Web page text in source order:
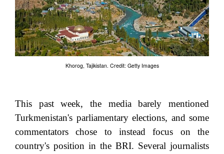
Khorog, Tajikistan. Credit: Getty Images
This past week, the media barely mentioned
Turkmenistan's parliamentary elections, and some
commentators chose to instead focus on the
country's position in the BRI. Several journalists